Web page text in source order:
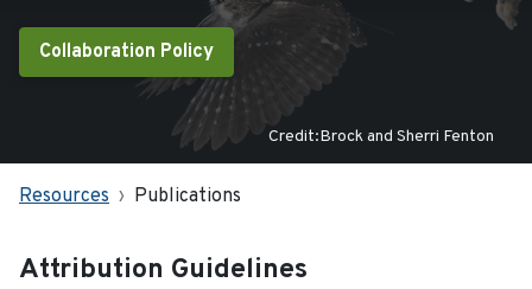
Collaboration Policy
Credit:Brock and Sherri Fenton
Resources Publications
Attribution Guidelines